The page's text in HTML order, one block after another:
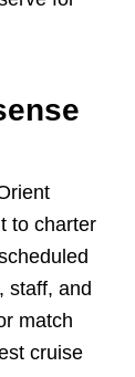
to charter
staff, and
match
cruise